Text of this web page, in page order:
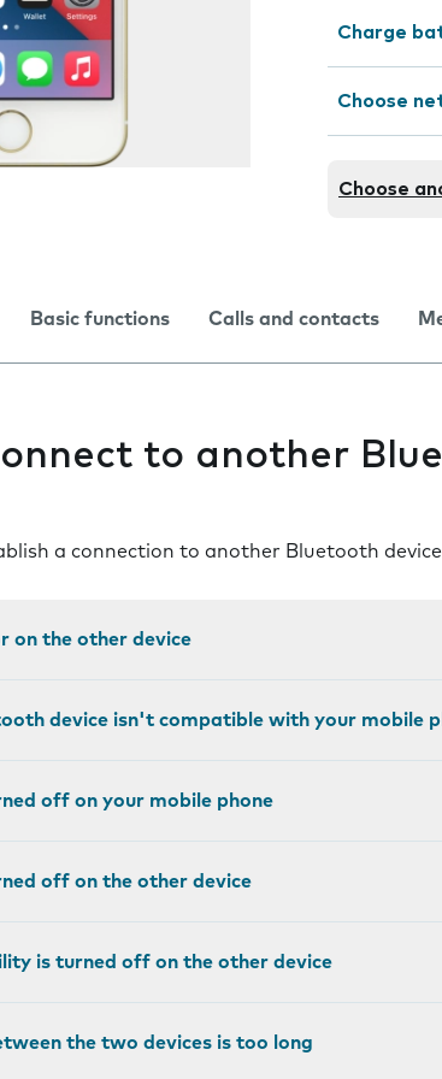
Charge
Choose
Choose
Basic functions Calls and contacts
to another
a connection to another Bluetooth
on the other device
device isn't compatible with your mobile
off on your mobile phone
off on the other device
is turned off on the other device
the two devices is too long